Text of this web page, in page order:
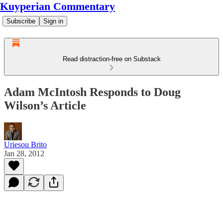
Kuyperian Commentary
Subscribe Sign in
Read distraction-free on Substack
Adam McIntosh Responds to Doug
Wilson’s Article
Uriesou Brito
Jan 28, 2012